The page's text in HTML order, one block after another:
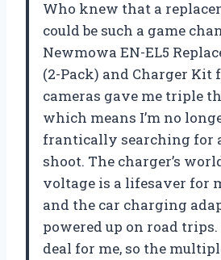
Who knew that a
could be such a game
Newmowa EN-EL5
(2-Pack) and Charger Kit
cameras gave me triple
which means I’m no
frantically searching for
shoot. The charger’s
voltage is a lifesaver for
and the car charging
powered up on road
deal for me, so the